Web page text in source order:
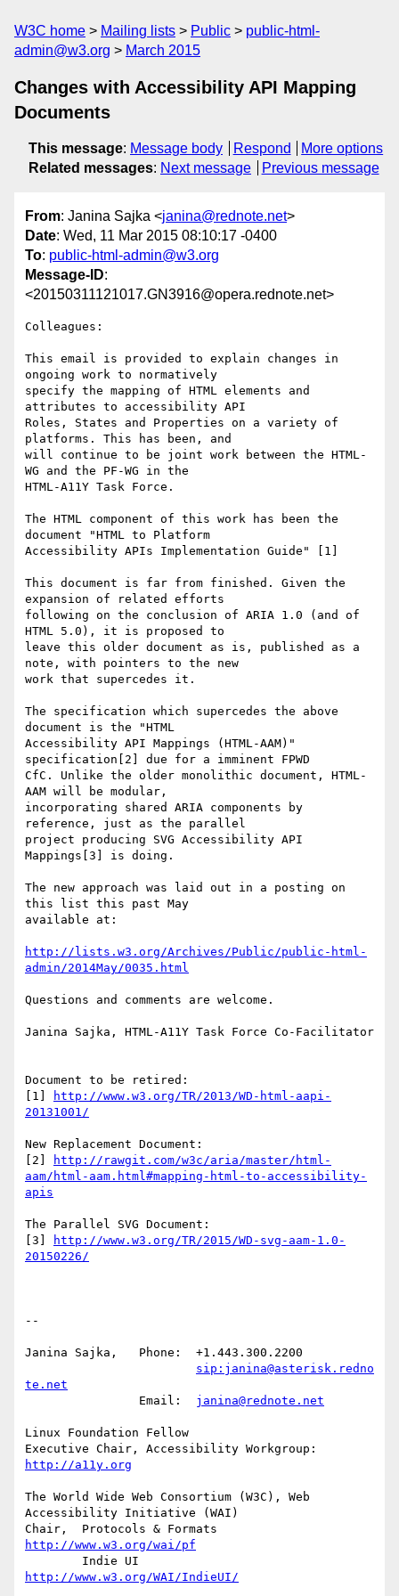
W3C home Mailing lists Public
public-html-
admin@w3.org
March 2015
Changes with Accessibility API Mapping
Documents
This message: Message body Respond
More options
Related messages: Next message Previous message
From: Janina Sajka <janina@rednote.net>
Date: Wed, 11 Mar 2015 08:10:17 -0400
To: public-html-admin@w3.org
Message-ID:
<20150311121017.GN3916@opera.rednote.net>
Colleagues:
This email is provided to explain changes in
ongoing work to normatively
specify the mapping of HTML elements and
attributes to accessibility API
Roles, States and Properties on a variety of
platforms. This has been, and
will continue to be joint work between the HTML-
WG and the PF-WG in the
HTML-A11Y Task Force.
The HTML component of this work has been the
document "HTML to Platform
Accessibility APIs Implementation Guide" [1]
This document is far from finished. Given the
expansion of related efforts
following on the conclusion of ARIA 1.0 (and of
HTML 5.0), it is proposed to
leave this older document as is, published as a
note, with pointers to the new
work that supercedes it.
The specification which supercedes the above
document is the "HTML
Accessibility API Mappings (HTML-AAM)"
specification[2] due for a imminent FPWD
CfC. Unlike the older monolithic document, HTML-
AAM will be modular,
incorporating shared ARIA components by
reference, just as the parallel
project producing SVG Accessibility API
Mappings[3] is doing.
The new approach was laid out in a posting on
this list this past May
available at:
http://lists.w3.org/Archives/Public/public-html-
admin/2014May/0035.html
Questions and comments are welcome.
Janina Sajka, HTML-A11Y Task Force Co-Facilitator
Document to be retired:
[1]
http://www.w3.org/TR/2013/WD-html-aapi-
20131001/
New Replacement Document:
[2]
http://rawgit.com/w3c/aria/master/html-
aam/html-aam.html#mapping-html-to-accessibility-
apis
The Parallel SVG Document:
[3]
http://www.w3.org/TR/2015/WD-svg-aam-1.0-
20150226/
--
Janina Sajka,	Phone:	+1.443.300.2200
sip:janina@asterisk.redno
te.net
janina@rednote.net
Linux Foundation Fellow
http://a11y.org
The World Wide Web Consortium (W3C), Web
Accessibility Initiative (WAI)
http://www.w3.org/wai/pf
http://www.w3.org/WAI/IndieUI/